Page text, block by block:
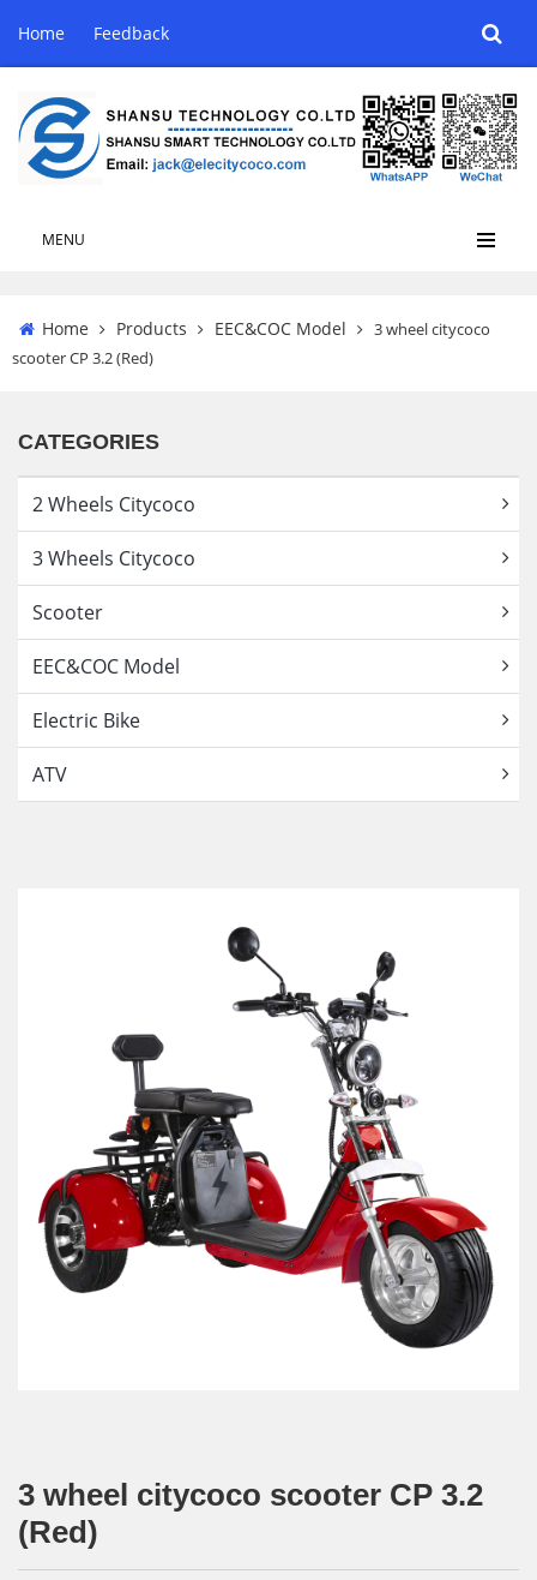
Home Feedback
MENU
Home Products EEC&COC Model
3 wheel citycoco
scooter CP 3.2 (Red)
CATEGORIES
2 Wheels Citycoco
3 Wheels Citycoco
Scooter
EEC&COC Model
Electric Bike
ATV
3 wheel citycoco scooter CP 3.2
(Red)